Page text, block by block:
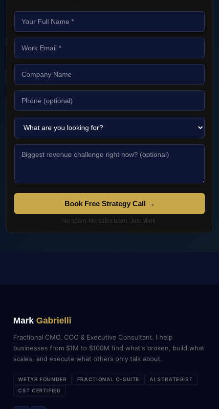
Book Free Strategy Call →
No spam. No sales team. Just Mark.
Mark Gabrielli
Fractional CMO, COO & Executive Consultant. I help
businesses from $1M to $100M find what's broken, build what
scales, and execute what others only talk about.
WETYR FOUNDER FRACTIONAL C-SUITE
AI STRATEGIST
CST CERTIFIED